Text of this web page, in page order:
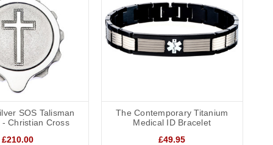
strip and store inside the SOS capsule, great for
(22cm).
SOS Talisman
- Christian Cross
£210.00
The Contemporary Titanium
Medical ID Bracelet
£49.95